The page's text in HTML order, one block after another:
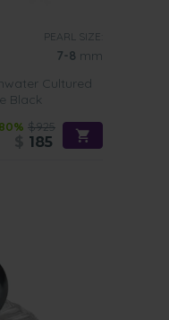
PEARL SIZE:
7-8 mm
Cultured
Black
$925
185